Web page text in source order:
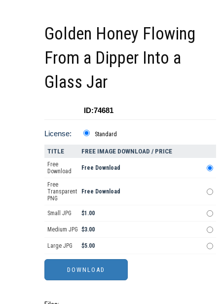
Golden Honey Flowing
From a Dipper Into a
Glass Jar
ID:74681
License: Standard
TITLE FREE IMAGE DOWNLOAD / PRICE
Free
Download
Free Download
Free
Transparent
PNG
Free Download
Small JPG $1.00
Medium JPG $3.00
Large JPG $5.00